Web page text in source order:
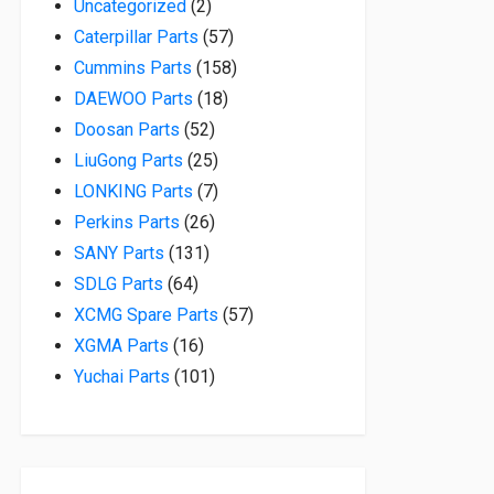
Uncategorized 22 products
Caterpillar Parts 5757 products
Cummins Parts 158158 products
DAEWOO Parts 1818 products
Doosan Parts 5252 products
LiuGong Parts 2525 products
LONKING Parts 77 products
Perkins Parts 2626 products
SANY Parts 131131 products
SDLG Parts 6464 products
XCMG Spare Parts 5757 products
XGMA Parts 1616 products
Yuchai Parts 101101 products